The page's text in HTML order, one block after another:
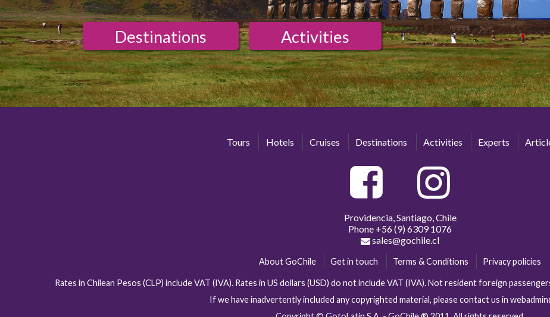
Destinations Activities
Tours Hotels Cruises Destinations Activities Experts
Providencia, Santiago, Chile
Phone +56 (9) 6309 1076
sales@gochile.cl
About GoChile Get in touch Terms & Conditions Privacy policies
Rates in Chilean Pesos (CLP) include VAT (IVA). Rates in US dollars (USD) do not include VAT (IVA). Not resident foreign
If we have inadvertently included any copyrighted material, please contact us in